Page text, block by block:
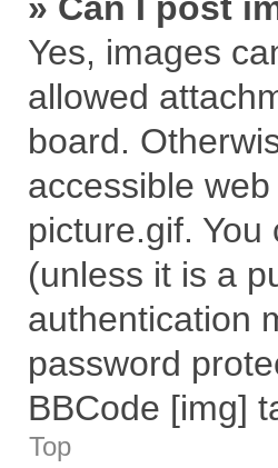
Yes, images
allowed
board.
accessible
picture.gif.
(unless it is a
authentication
password
BBCode [img]
Top